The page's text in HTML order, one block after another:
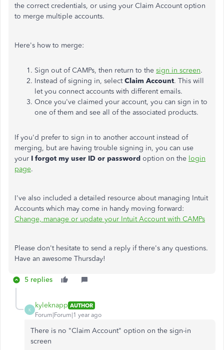
the correct credentials, or using your Claim Account option
to merge multiple accounts.
Here's how to merge:
Sign out of CAMPs, then return to the sign in screen.
Instead of signing in, selectClaim Account. This will
let you connect accounts with different emails.
Once you've claimed your account, you can sign in to
one of them and see all of the associated products.
If you'd prefer to sign in to another account instead of
merging, but are having trouble signing in, you can use
your I forgot my user ID or password option on the login
page.
I've also included a detailed resource about managing Intuit
Accounts which may come in handy moving forward:
Change, manage or update your Intuit Account with CAMPs
Please don't hesitate to send a reply if there's any questions.
Have an awesome Thursday!
5 replies
K
kyleknapp AUTHOR
Forum|Forum|1 year ago
There is no "Claim Account" option on the sign-in
screen